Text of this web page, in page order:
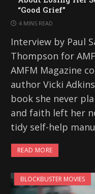
“Good Grief”
4 MINS READ
Interview by Paul
Thompson for
AMFM Magazine
author Vicki
book she never
and faith left her
tidy self-help
READ MORE
BLOCKBUSTER MOVIES